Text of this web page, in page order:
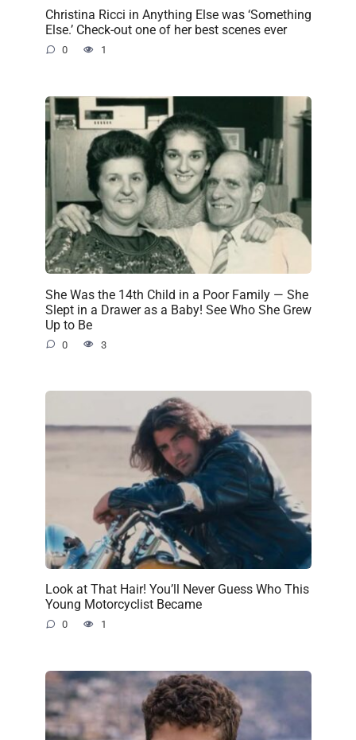
Christina Ricci in Anything Else was ‘Something
Else.’ Check-out one of her best scenes ever
0 1
She Was the 14th Child in a Poor Family — She
Slept in a Drawer as a Baby! See Who She Grew
Up to Be
0 3
Look at That Hair! You’ll Never Guess Who This
Young Motorcyclist Became
0 1